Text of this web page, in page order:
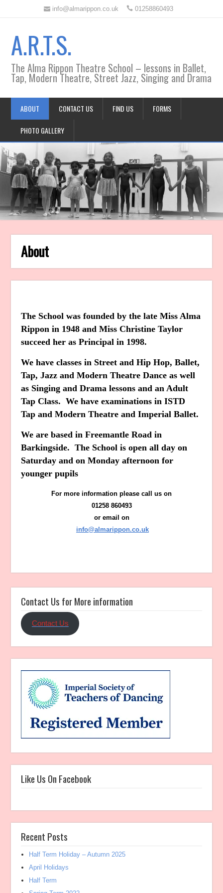
info@almarippon.co.uk 01258860493
A.R.T.S.
The Alma Rippon Theatre School – lessons in Ballet,
Tap, Modern Theatre, Street Jazz, Singing and Drama
ABOUT CONTACT US FIND US FORMS
PHOTO GALLERY
About
The School was founded by the late Miss Alma
Rippon in 1948 and Miss Christine Taylor
succeed her as Principal in 1998.
We have classes in Street and Hip Hop, Ballet,
Tap, Jazz and Modern Theatre Dance as well
as Singing and Drama lessons and an Adult
Tap Class. We have examinations in ISTD
Tap and Modern Theatre and Imperial Ballet.
We are based in Freemantle Road in
Barkingside. The School is open all day on
Saturday and on Monday afternoon for
younger pupils
For more information please call us on
01258 860493
or email on
info@almarippon.co.uk
Contact Us for More information
Contact Us
Like Us On Facebook
Recent Posts
Half Term Holiday – Autumn 2025
April Holidays
Half Term